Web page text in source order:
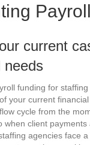
current
needs
funding for
your current
cycle from the
when client payments
agencies face